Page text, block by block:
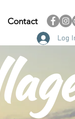
Contact
Log